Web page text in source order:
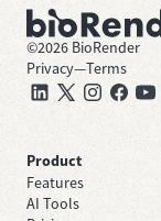
©2026 BioRender
Privacy—Terms
Product
Features
AI Tools